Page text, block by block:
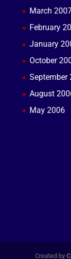
March
February
January
October
September
August
May 2006
Created by